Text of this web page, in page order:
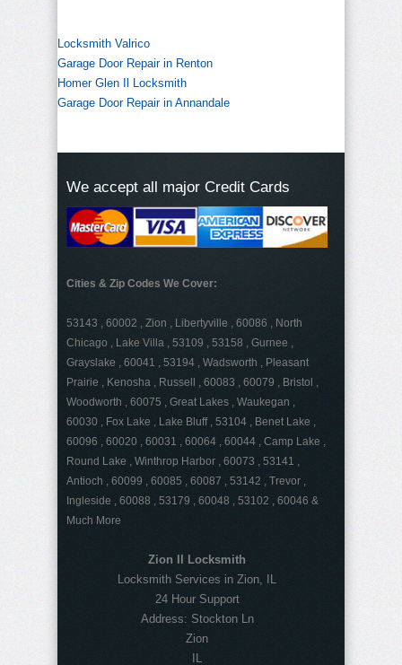
Locksmith Valrico
Garage Door Repair in Renton
Homer Glen Il Locksmith
Garage Door Repair in Annandale
We accept all major Credit Cards
Cities & Zip Codes We Cover:
53143 , 60002 , Zion , Libertyville , 60086 , North
Chicago , Lake Villa , 53109 , 53158 , Gurnee ,
Grayslake , 60041 , 53194 , Wadsworth , Pleasant
Prairie , Kenosha , Russell , 60083 , 60079 , Bristol ,
Woodworth , 60075 , Great Lakes , Waukegan ,
60030 , Fox Lake , Lake Bluff , 53104 , Benet Lake ,
60096 , 60020 , 60031 , 60064 , 60044 , Camp Lake ,
Round Lake , Winthrop Harbor , 60073 , 53141 ,
Antioch , 60099 , 60085 , 60087 , 53142 , Trevor ,
Ingleside , 60088 , 53179 , 60048 , 53102 , 60046 &
Much More
Zion Il Locksmith
Locksmith Services in Zion, IL
24 Hour Support
Address: Stockton Ln
Zion
IL